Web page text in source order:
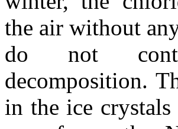
the air without
do not
decomposition.
in the ice